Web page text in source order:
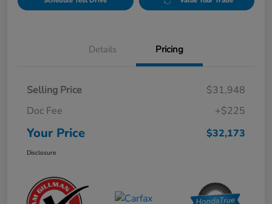
Details Pricing
Selling Price
$31,948
Doc Fee
+$225
Your Price $32,173
Disclosure